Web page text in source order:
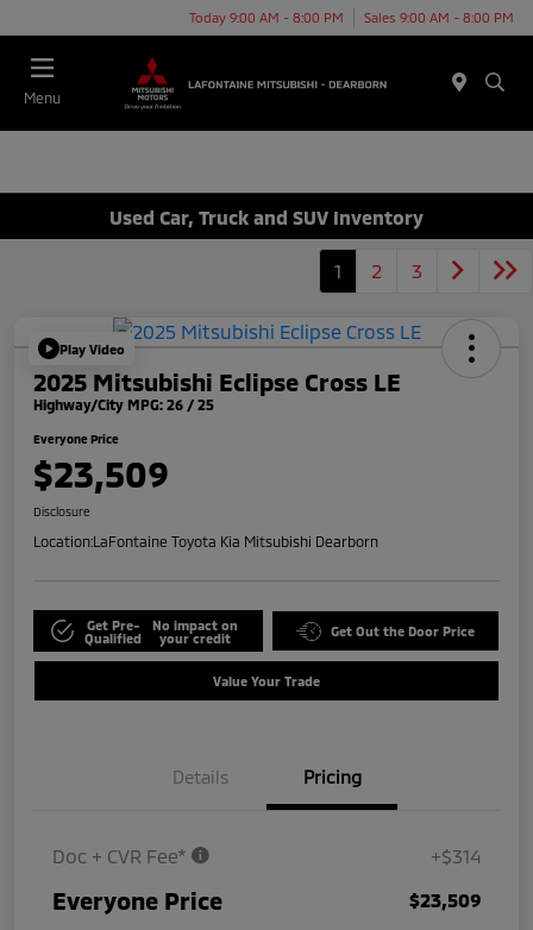
Today 9:00 AM - 8:00 PM Sales 9:00 AM - 8:00 PM
Menu
Used Car, Truck and SUV Inventory
1 2 3
Play Video
2025 Mitsubishi Eclipse Cross LE
Highway/City MPG: 26 / 25
Everyone Price
$23,509
Disclosure
Location:LaFontaine Toyota Kia Mitsubishi Dearborn
Get Pre-
Qualified
No impact on
your credit
Get Out the Door Price
Value Your Trade
Details Pricing
Doc + CVR Fee* +$314
Everyone Price $23,509